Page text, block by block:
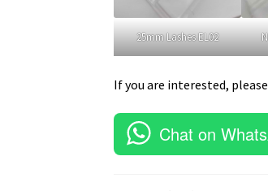
25mm Lashes EL02
If you are interested,
Chat on